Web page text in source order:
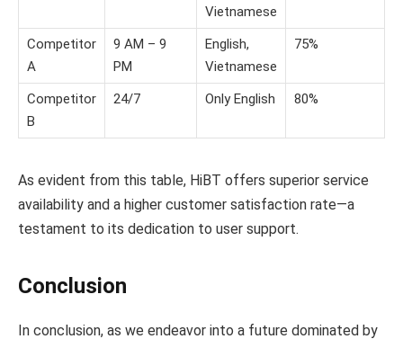
Vietnamese
Competitor
A
9 AM – 9
PM
English,
Vietnamese
75%
Competitor
B
24/7 Only English 80%
As evident from this table, HiBT offers superior service
availability and a higher customer satisfaction rate—a
testament to its dedication to user support.
Conclusion
In conclusion, as we endeavor into a future dominated by